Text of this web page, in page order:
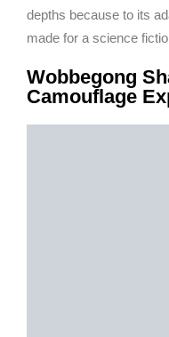
depths because to its
made for a science
Wobbegong
Camouflage